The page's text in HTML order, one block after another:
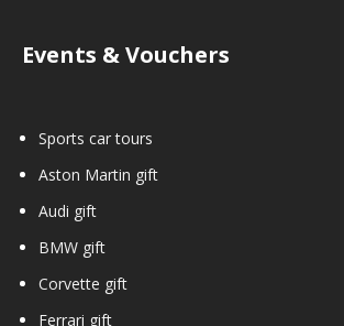
Events & Vouchers
Sports car tours
Aston Martin gift
Audi gift
BMW gift
Corvette gift
Ferrari gift